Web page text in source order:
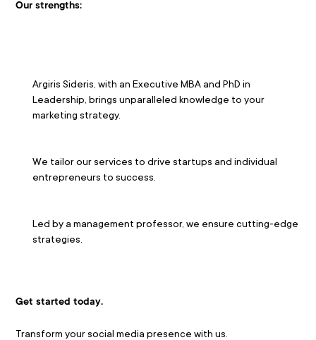
Our strengths:
Argiris Sideris, with an Executive MBA and PhD in
Leadership, brings unparalleled knowledge to your
marketing strategy.
We tailor our services to drive startups and individual
entrepreneurs to success.
Led by a management professor, we ensure cutting-edge
strategies.
Get started today.
Transform your social media presence with us.